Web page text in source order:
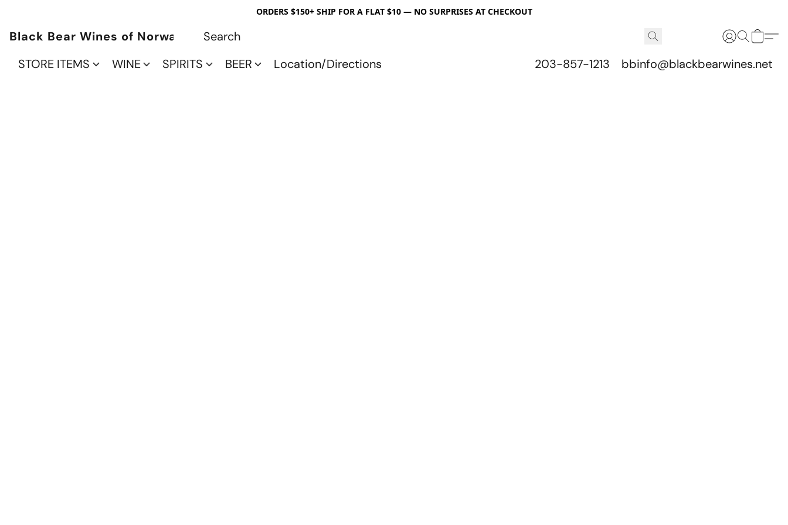
ORDERS $150+ SHIP FOR A FLAT $10 — NO SURPRISES AT CHECKOUT
Black Bear Wines of Norwalk
STORE ITEMS
WINE SPIRITS BEER Location/Directions 203-857-1213 bbinfo@blackbearwines.net